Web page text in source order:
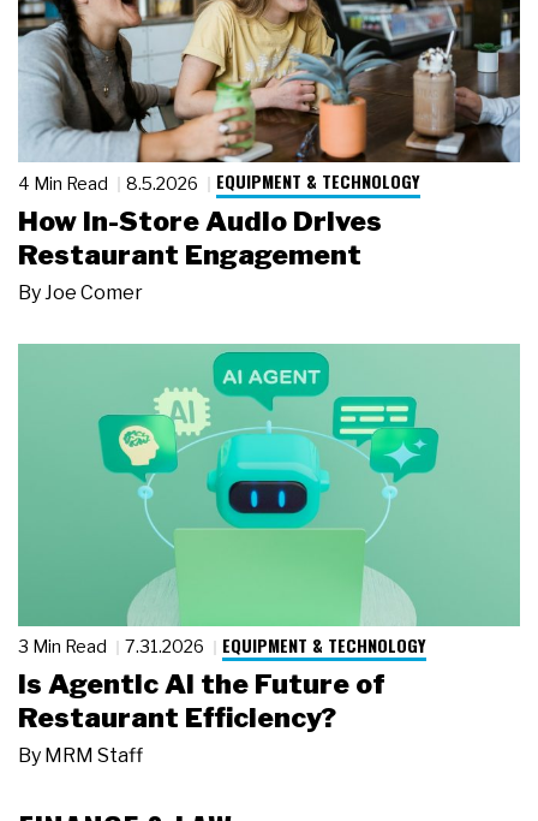
4 Min Read 8.5.2026 EQUIPMENT & TECHNOLOGY
How In-Store Audio Drives
Restaurant Engagement
ByJoe Comer
3 Min Read 7.31.2026 EQUIPMENT & TECHNOLOGY
Is Agentic AI the Future of
Restaurant Efficiency?
By MRM Staff